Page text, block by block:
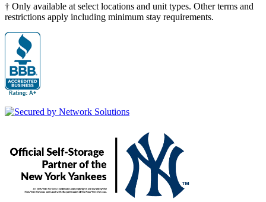
† Only available at select locations and unit types. Other terms and
restrictions apply including minimum stay requirements.